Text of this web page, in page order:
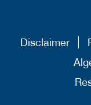
Disclaimer